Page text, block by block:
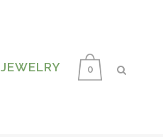
0
JEWELRY